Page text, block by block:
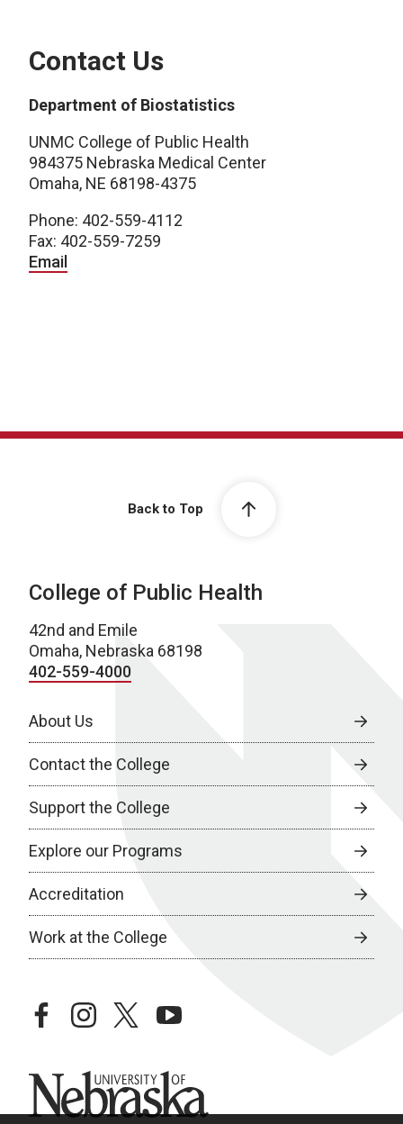
Contact Us
Department of Biostatistics
UNMC College of Public Health
984375 Nebraska Medical Center
Omaha, NE 68198-4375
Phone: 402-559-4112
Fax: 402-559-7259
Email
Back to Top
College of Public Health
42nd and Emile
Omaha, Nebraska 68198
402-559-4000
About Us
Contact the College
Support the College
Explore our Programs
Accreditation
Work at the College
facebookinstagramtwitteryoutube
University of Nebraska